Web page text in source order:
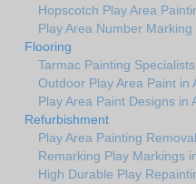
Hopscotch Play Area
Play Area Number
Flooring
Tarmac Painting
Outdoor Play Area Paint in
Play Area Paint Designs in
Refurbishment
Play Area Painting
Remarking Play Markings
High Durable Play